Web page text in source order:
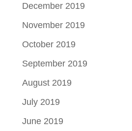
December 2019
November 2019
October 2019
September 2019
August 2019
July 2019
June 2019